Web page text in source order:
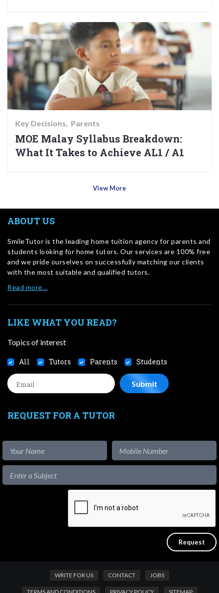
Key Decisions Parents
MOE Malay Syllabus Breakdown:
What It Takes to Achieve AL1 / A1
View More
ABOUT US
SmileTutor is the leading home tuition agency for parents and
students looking for home tutors. Our services are 100% free
and we pride ourselves on successfully matching our clients
with the most suitable and qualified tutors.
Read more…
LIKE WHAT YOU READ?
Topics of interest
All Tutors Parents Students
REQUEST FOR A TUTOR
WRITE FOR US CONTACT JOBS